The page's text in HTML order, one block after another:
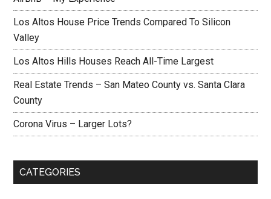
Los Altos House Price Trends Compared To Silicon
Valley
Los Altos Hills Houses Reach All-Time Largest
Real Estate Trends – San Mateo County vs. Santa Clara
County
Corona Virus – Larger Lots?
CATEGORIES